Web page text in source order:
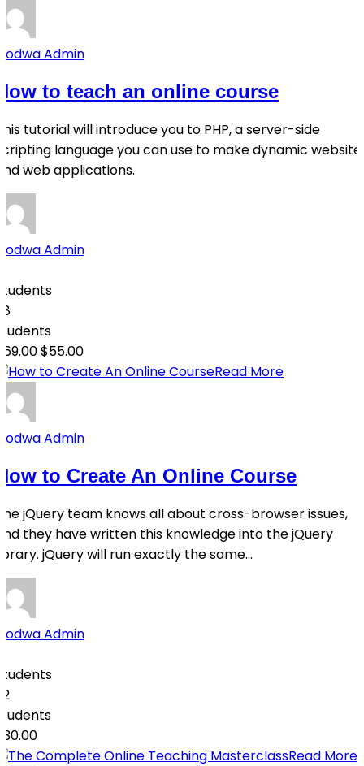
Admin
to teach an online course
tutorial will introduce you to PHP, a server-side
language you can use to make dynamic
web applications.
Admin
$55.00
Read More
Admin
to Create An Online Course
jQuery team knows all about cross-browser issues,
they have written this knowledge into the jQuery
jQuery will run exactly the same...
Admin
Read More